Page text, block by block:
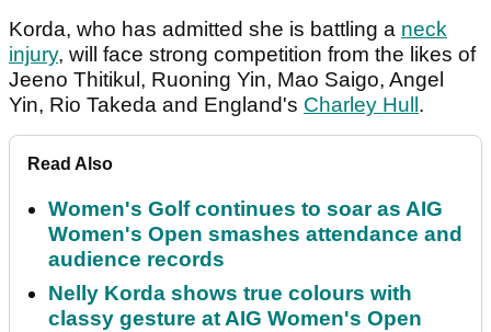
Korda, who has admitted she is battling a neck
injury, will face strong competition from the likes of
Jeeno Thitikul, Ruoning Yin, Mao Saigo, Angel
Yin, Rio Takeda and England's Charley Hull .
Read Also
Women's Golf continues to soar as AIG
Women's Open smashes attendance and
audience records
Nelly Korda shows true colours with
classy gesture at AIG Women's Open